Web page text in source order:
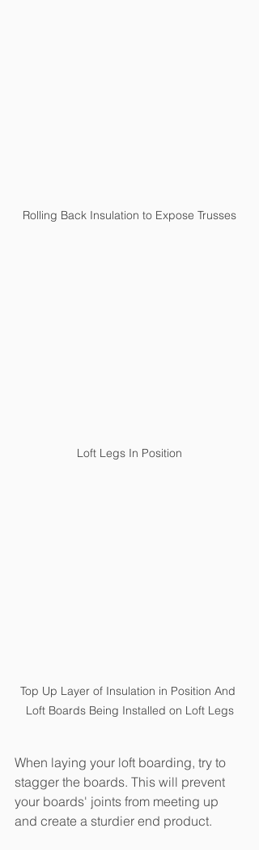
Rolling Back Insulation to Expose Trusses
Loft Legs In Position
Top Up Layer of Insulation in Position And
Loft Boards Being Installed on Loft Legs
When laying your loft boarding, try to
stagger the boards. This will prevent
your boards' joints from meeting up
and create a sturdier end product.